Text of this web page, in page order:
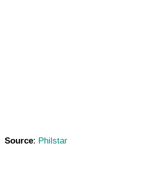
Source: Philstar